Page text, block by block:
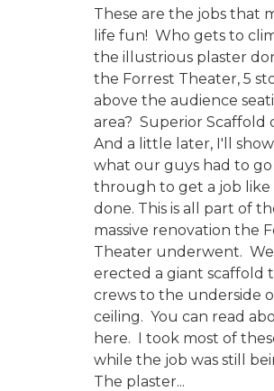
These are the jobs that
life fun! Who gets to
the illustrious plaster
the Forrest Theater, 5
above the audience
area? Superior Scaffold
And a little later, I'll
what our guys had to go
through to get a job like
done. This is all part of
massive renovation the
Theater underwent. We
erected a giant scaffold
crews to the underside
ceiling. You can read
here. I took most of
while the job was still
The plaster...